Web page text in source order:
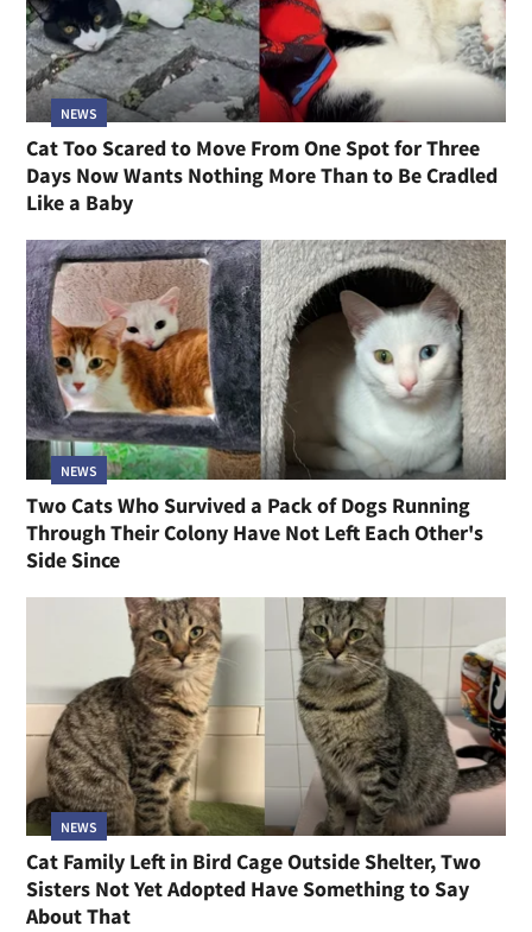
NEWS
Cat Too Scared to Move From One Spot for Three
Days Now Wants Nothing More Than to Be Cradled
Like a Baby
NEWS
Two Cats Who Survived a Pack of Dogs Running
Through Their Colony Have Not Left Each Other's
Side Since
NEWS
Cat Family Left in Bird Cage Outside Shelter, Two
Sisters Not Yet Adopted Have Something to Say
About That